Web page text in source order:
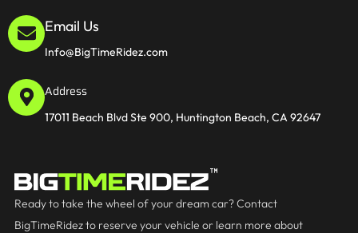
Email Us
Info@BigTimeRidez.com
Address
17011 Beach Blvd Ste 900, Huntington Beach, CA 92647
Ready to take the wheel of your dream car? Contact
BigTimeRidez to reserve your vehicle or learn more about